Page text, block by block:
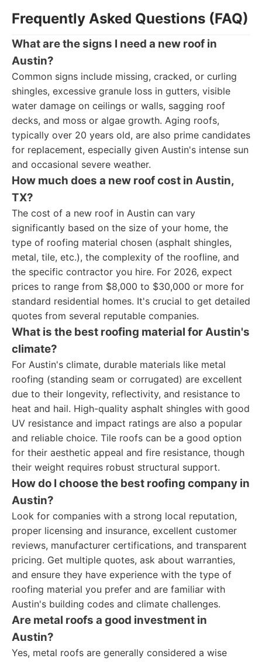
Frequently Asked Questions (FAQ)
What are the signs I need a new roof in
Austin?
Common signs include missing, cracked, or curling
shingles, excessive granule loss in gutters, visible
water damage on ceilings or walls, sagging roof
decks, and moss or algae growth. Aging roofs,
typically over 20 years old, are also prime candidates
for replacement, especially given Austin's intense sun
and occasional severe weather.
How much does a new roof cost in Austin,
TX?
The cost of a new roof in Austin can vary
significantly based on the size of your home, the
type of roofing material chosen (asphalt shingles,
metal, tile, etc.), the complexity of the roofline, and
the specific contractor you hire. For 2026, expect
prices to range from $8,000 to $30,000 or more for
standard residential homes. It's crucial to get detailed
quotes from several reputable companies.
What is the best roofing material for Austin's
climate?
For Austin's climate, durable materials like metal
roofing (standing seam or corrugated) are excellent
due to their longevity, reflectivity, and resistance to
heat and hail. High-quality asphalt shingles with good
UV resistance and impact ratings are also a popular
and reliable choice. Tile roofs can be a good option
for their aesthetic appeal and fire resistance, though
their weight requires robust structural support.
How do I choose the best roofing company in
Austin?
Look for companies with a strong local reputation,
proper licensing and insurance, excellent customer
reviews, manufacturer certifications, and transparent
pricing. Get multiple quotes, ask about warranties,
and ensure they have experience with the type of
roofing material you prefer and are familiar with
Austin's building codes and climate challenges.
Are metal roofs a good investment in
Austin?
Yes, metal roofs are generally considered a wise